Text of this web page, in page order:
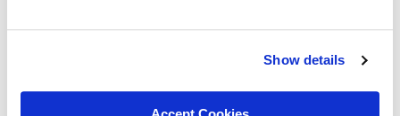
Show details